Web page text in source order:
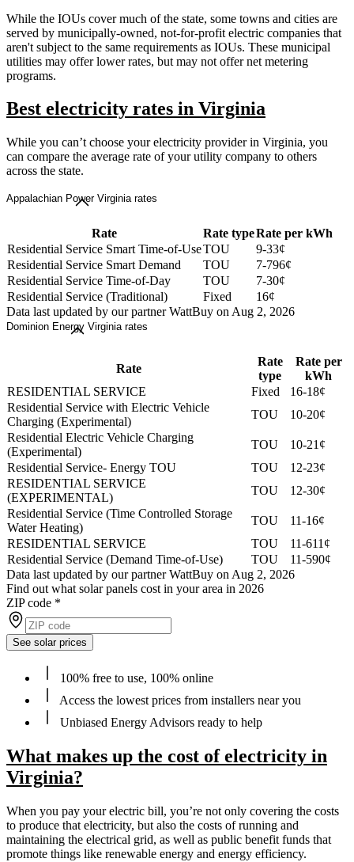
While the IOUs cover much of the state, some towns and cities are
served by municipally-owned, not-for-profit electric companies that
aren't subject to the same requirements as IOUs. These municipal
utilities may offer lower rates, but may not offer net metering
programs.
Best electricity rates in Virginia
While you can’t choose your electricity provider in Virginia, you
can compare the average rate of your utility company to others
across the state.
Appalachian Power Virginia rates
Rate Rate typeRate per kWh
Residential Service Smart Time-of-UseTOU
9-33¢
Residential Service Smart Demand
TOU
7-796¢
Residential Service Time-of-Day
TOU
7-30¢
Residential Service (Traditional)
Fixed
16¢
Data last updated by our partner WattBuy on Aug 2, 2026
Dominion Energy Virginia rates
Rate
Rate
type
Rate per
kWh
RESIDENTIAL SERVICE
Fixed
16-18¢
Residential Service with Electric Vehicle
Charging (Experimental)
TOU
10-20¢
Residential Electric Vehicle Charging
(Experimental)
TOU
10-21¢
Residential Service- Energy TOU
TOU
12-23¢
RESIDENTIAL SERVICE
(EXPERIMENTAL)
TOU
12-30¢
Residential Service (Time Controlled Storage
Water Heating)
TOU
11-16¢
RESIDENTIAL SERVICE
TOU
11-611¢
Residential Service (Demand Time-of-Use)
TOU
11-590¢
Data last updated by our partner WattBuy on Aug 2, 2026
Find out what solar panels cost in your area in 2026
ZIP code *
See solar prices
100% free to use, 100% online
Access the lowest prices from installers near you
Unbiased Energy Advisors ready to help
What makes up the cost of electricity in
Virginia?
When you pay your electric bill, you’re not only covering the costs
to produce that electricity, but also the costs of running and
maintaining the electrical grid, as well as public benefit funds that
promote things like renewable energy and energy efficiency.